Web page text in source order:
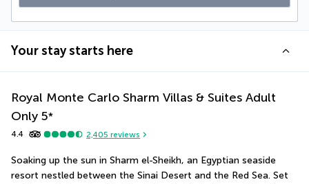
Your stay starts here
Royal Monte Carlo Sharm Villas & Suites Adult
Only 5*
4.4 2,405 reviews
Soaking up the sun in Sharm el-Sheikh, an Egyptian seaside
resort nestled between the Sinai Desert and the Red Sea. Set